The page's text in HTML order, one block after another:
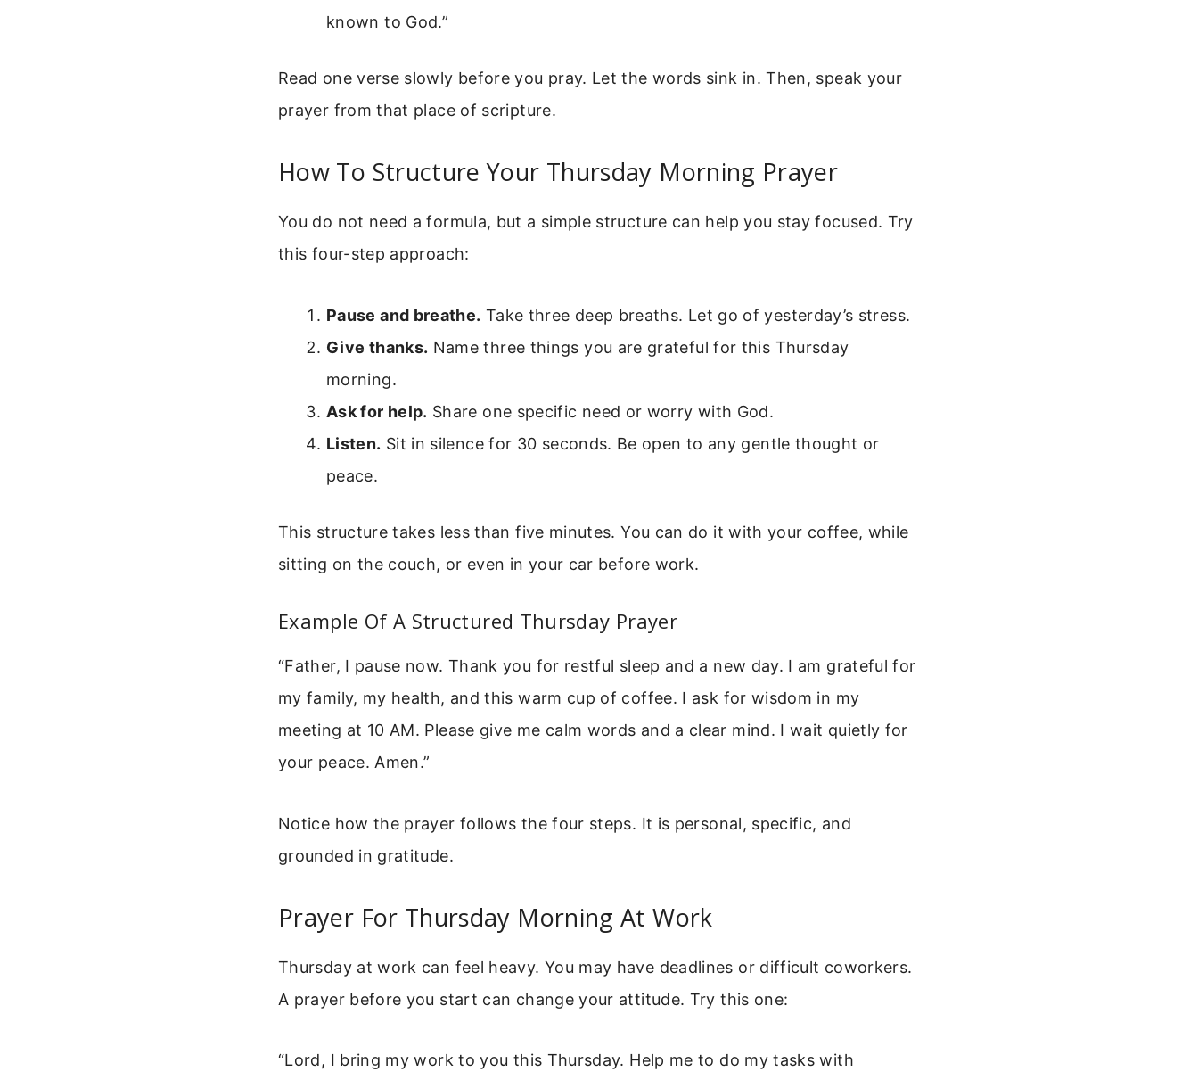
known to God.”
Read one verse slowly before you pray. Let the words sink in. Then, speak your
prayer from that place of scripture.
How To Structure Your Thursday Morning Prayer
You do not need a formula, but a simple structure can help you stay focused. Try
this four-step approach:
Pause and breathe. Take three deep breaths. Let go of yesterday’s stress.
Give thanks. Name three things you are grateful for this Thursday
morning.
Ask for help. Share one specific need or worry with God.
Listen. Sit in silence for 30 seconds. Be open to any gentle thought or
peace.
This structure takes less than five minutes. You can do it with your coffee, while
sitting on the couch, or even in your car before work.
Example Of A Structured Thursday Prayer
“Father, I pause now. Thank you for restful sleep and a new day. I am grateful for
my family, my health, and this warm cup of coffee. I ask for wisdom in my
meeting at 10 AM. Please give me calm words and a clear mind. I wait quietly for
your peace. Amen.”
Notice how the prayer follows the four steps. It is personal, specific, and
grounded in gratitude.
Prayer For Thursday Morning At Work
Thursday at work can feel heavy. You may have deadlines or difficult coworkers.
A prayer before you start can change your attitude. Try this one:
“Lord, I bring my work to you this Thursday. Help me to do my tasks with